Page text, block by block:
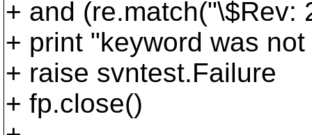
+ and (re.match("\$Rev:
+ print "keyword was
+ raise svntest.Failure
+ fp.close()